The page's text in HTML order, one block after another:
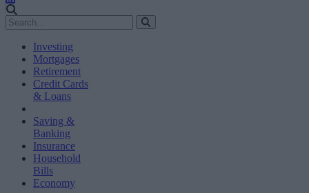
Investing
Mortgages
Retirement
Credit Cards
& Loans
Saving &
Banking
Insurance
Household
Bills
Economy